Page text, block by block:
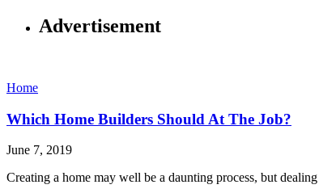
Advertisement
Home
Which Home Builders Should At The Job?
June 7, 2019
Creating a home may well be a daunting process, but